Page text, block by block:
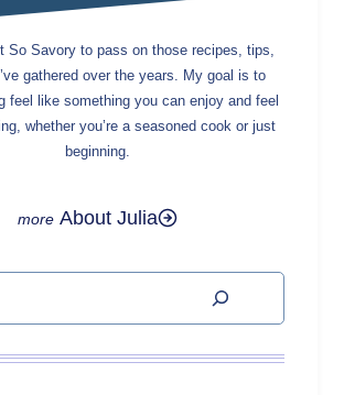
So Savory to pass on those recipes, tips,
gathered over the years. My goal is to
feel like something you can enjoy and feel
whether you’re a seasoned cook or just
beginning.
About Julia